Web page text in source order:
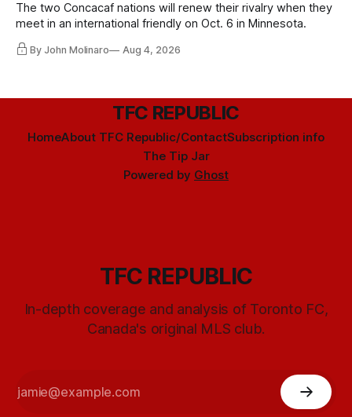
The two Concacaf nations will renew their rivalry when they
meet in an international friendly on Oct. 6 in Minnesota.
By John Molinaro Aug 4, 2026
TFC REPUBLIC
HomeAbout TFC Republic/ContactSubscription info
The Tip Jar
Powered by Ghost
TFC REPUBLIC
In-depth coverage and analysis of Toronto FC,
Canada's original MLS club.